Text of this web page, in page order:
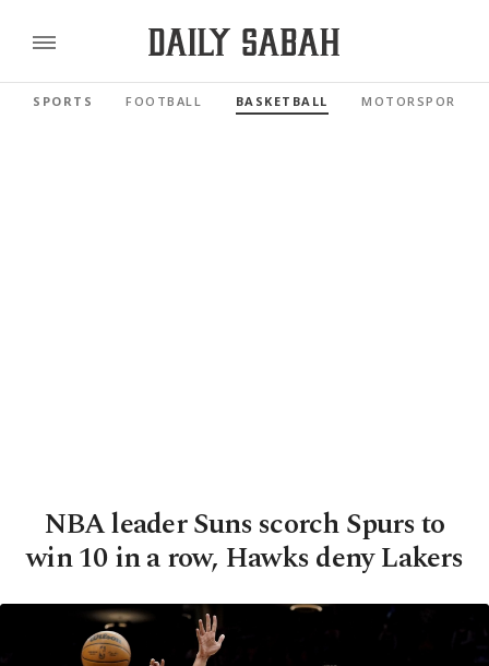
SPORTS FOOTBALL BASKETBALL MOTORSPORTS
NBA leader Suns scorch Spurs to
win 10 in a row, Hawks deny Lakers